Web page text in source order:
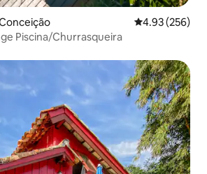
4.93 out of 5
4.93 (256)
Piscina/Churrasqueira